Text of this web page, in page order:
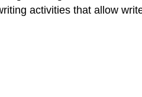
activities that allow